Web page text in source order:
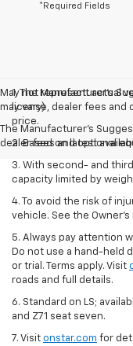
*Required Fields
May not represent actual
may vary)
The Manufacturer's
dealer fees and optional
1. The Manufacturer’s
license, dealer fees and
price.
2. Based on latest
3. With second- and
capacity limited by
4. To avoid the risk of
vehicle. See the
5. Always pay attention
Do not use a hand-held
or trial. Terms apply. Visit
roads and full details.
6. Standard on LS;
and Z71 seat seven.
7. Visit onstar.com for